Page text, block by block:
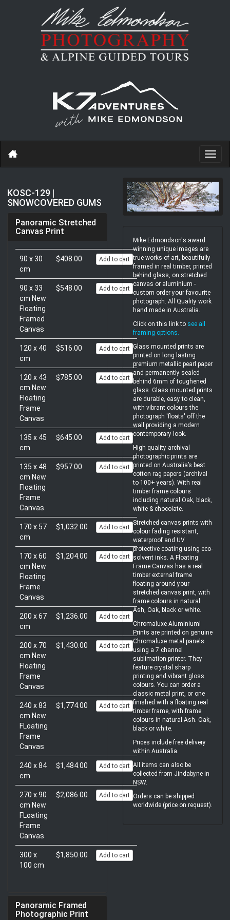
KOSC-129 |
SNOWCOVERED GUMS
Panoramic Stretched
Canvas Print
90 x 30
cm
$408.00 Add to cart
90 x 33
cm New
Floating
Framed
Canvas
$548.00 Add to cart
120 x 40
cm
$516.00 Add to cart
120 x 43
cm New
Floating
Frame
Canvas
$785.00 Add to cart
135 x 45
cm
$645.00 Add to cart
135 x 48
cm New
Floating
Frame
Canvas
$957.00 Add to cart
170 x 57
cm
$1,032.00 Add to cart
170 x 60
cm New
Floating
Frame
Canvas
$1,204.00 Add to cart
200 x 67
cm
$1,236.00 Add to cart
200 x 70
cm New
Floating
Frame
Canvas
$1,430.00 Add to cart
240 x 83
cm New
FLoating
Frame
Canvas
$1,774.00 Add to cart
240 x 84
cm
$1,484.00 Add to cart
270 x 90
cm New
FLoating
Frame
Canvas
$2,086.00 Add to cart
300 x
100 cm
$1,850.00 Add to cart
Panoramic Framed
Photographic Print
Mike Edmondson's award
winning unique images are
true works of art, beautifully
framed in real timber, printed
behind glass, on stretched
canvas or aluminium -
custom order your favourite
photograph. All Quality work
hand made in Australia.
Click on this link to see all
framing options.
Glass mounted prints are
printed on long lasting
premium metallic pearl paper
and permanently sealed
behind 6mm of toughened
glass. Glass mounted prints
are durable, easy to clean,
with vibrant colours the
photograph 'floats' off the
wall providing a modern
contemporary look.
High quality archival
photographic prints are
printed on Australia’s best
cotton rag papers (archival
to 100+ years). With real
timber frame colours
including natural Oak, black,
white & chocolate.
Stretched canvas prints with
colour fading resistant,
waterproof and UV
protective coating using eco-
solvent inks. A Floating
Frame Canvas has a real
timber external frame
floating around your
stretched canvas print, with
frame colours in natural
Ash, Oak, black or white.
Chromaluxe Aluminiuml
Prints are printed on genuine
Chromaluxe metal panels
using a 7 channel
sublimation printer. They
feature crystal sharp
printing and vibrant gloss
colours. You can order a
classic metal print, or one
finished with a floating real
timber frame, with frame
colours in natural Ash. Oak,
black or white.
Prices include free delivery
within Australia.
All items can also be
collected from Jindabyne in
NSW.
Orders can be shipped
worldwide (price on request).